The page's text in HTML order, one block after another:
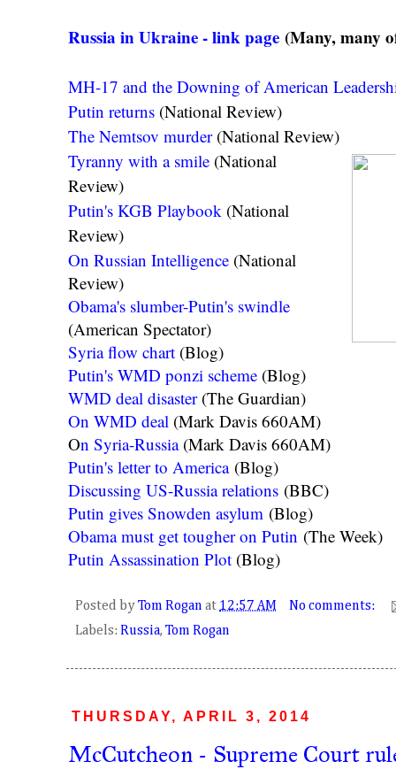
Russia in Ukraine - link page (Many, many
MH-17 and the Downing of American
Putin returns (National Review)
The Nemtsov murder(National Review)
Tyranny with a smile (National
Review)
Putin's KGB Playbook (National
Review)
On Russian Intelligence (National
Review)
Obama's slumber-Putin's swindle
(American Spectator)
Syria flow chart (Blog)
Putin's WMD ponzi scheme (Blog)
WMD deal disaster(The Guardian)
On WMD deal (Mark Davis 660AM)
On Syria-Russia(Mark Davis 660AM)
Putin's letter to America(Blog)
Discussing US-Russia relations (BBC)
Putin gives Snowden asylum (Blog)
Obama must get tougher on Putin (The Week)
Putin Assassination Plot (Blog)
Posted by Tom Rogan at 12:57 AM
No comments:
Labels: Russia, Tom Rogan
THURSDAY, APRIL 3, 2014
McCutcheon - Supreme Court